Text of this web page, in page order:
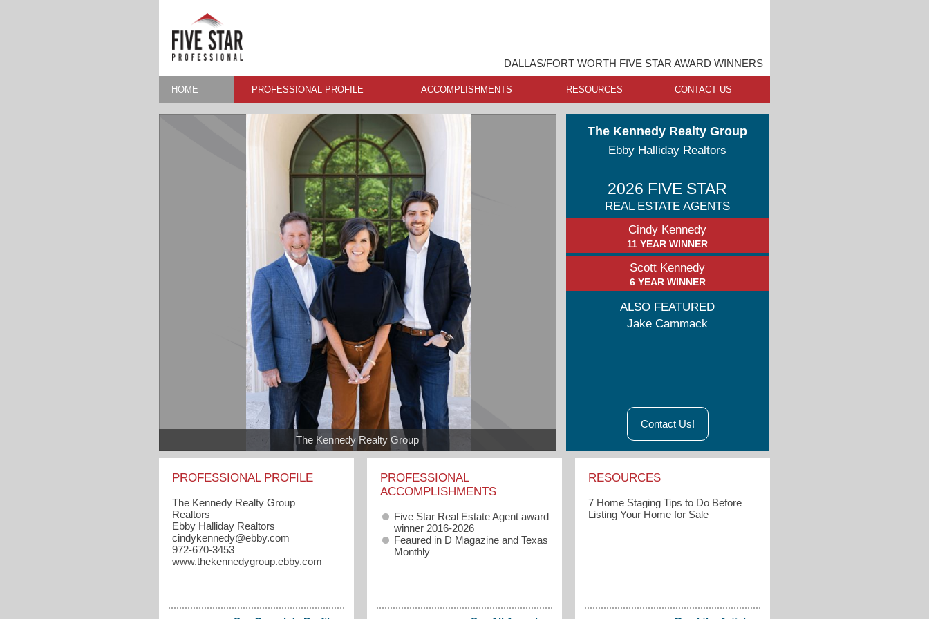
DALLAS/FORT WORTH FIVE STAR AWARD WINNERS
HOME PROFESSIONAL PROFILE ACCOMPLISHMENTS RESOURCES CONTACT US
The Kennedy Realty Group
The Kennedy Realty Group
Ebby Halliday Realtors
2026 FIVE STAR
REAL ESTATE AGENTS
Cindy Kennedy
11 YEAR WINNER
Scott Kennedy
6 YEAR WINNER
ALSO FEATURED
Jake Cammack
Contact Us!
PROFESSIONAL PROFILE
The Kennedy Realty Group
Realtors
Ebby Halliday Realtors
cindykennedy​@ebby.com
972-670-3453
www.thekennedygroup.ebby.com
PROFESSIONAL
ACCOMPLISHMENTS
Five Star Real Estate Agent award
winner 2016-2026
Feaured in D Magazine and Texas
Monthly
RESOURCES
7 Home Staging Tips to Do Before
Listing Your Home for Sale